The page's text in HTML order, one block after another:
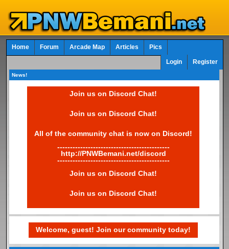
Home Forum Arcade Map Articles Pics
Login Register
News!
Join us on Discord Chat!
Join us on Discord Chat!
All of the community chat is now on Discord!
--------------------------------------------
http://PNWBemani.net/discord
--------------------------------------------
Join us on Discord Chat!
Join us on Discord Chat!
Welcome, guest! Join our community today!